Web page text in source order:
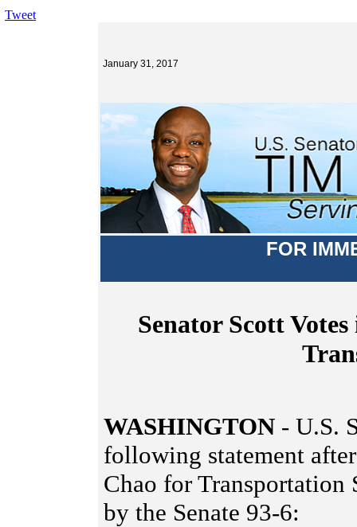
Tweet
January 31, 2017
FOR
Senator Scott
WASHINGTON - U.S.
following statement
Chao for Transportation
by the Senate 93-6: